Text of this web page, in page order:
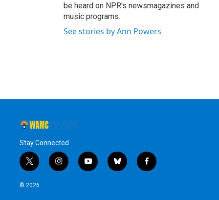
be heard on NPR's newsmagazines and
music programs.
See stories by Ann Powers
Stay Connected
t
w
i
i
n
y
o
b
l
f
a
© 2026